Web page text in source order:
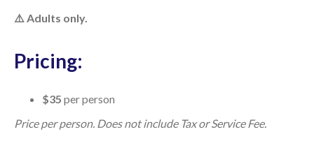
⚠️ Adults only.
Pricing:
$35 per person
Price per person. Does not include Tax or Service Fee.